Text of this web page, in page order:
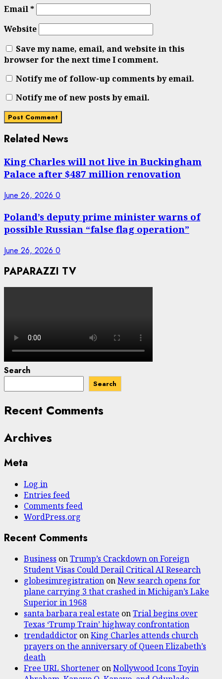
Email*
Website
Save my name, email, and website in this
browser for the next time I comment.
Notify me of follow-up comments by email.
Notify me of new posts by email.
Related News
King Charles will not live in Buckingham
Palace after $487 million renovation
June 26, 2026 0
Poland’s deputy prime minister warns of
possible Russian “false flag operation”
June 26, 2026 0
PAPARAZZI TV
Search
Search
Recent Comments
Archives
Meta
Log in
Entries feed
Comments feed
WordPress.org
Recent Comments
Business onTrump’s Crackdown on Foreign
Student Visas Could Derail Critical AI Research
globesimregistration onNew search opens for
plane carrying 3 that crashed in Michigan’s Lake
Superior in 1968
santa barbara real estate onTrial begins over
Texas ‘Trump Train’ highway confrontation
trendaddictor onKing Charles attends church
prayers on the anniversary of Queen Elizabeth’s
death
Free URL Shortener onNollywood Icons Toyin